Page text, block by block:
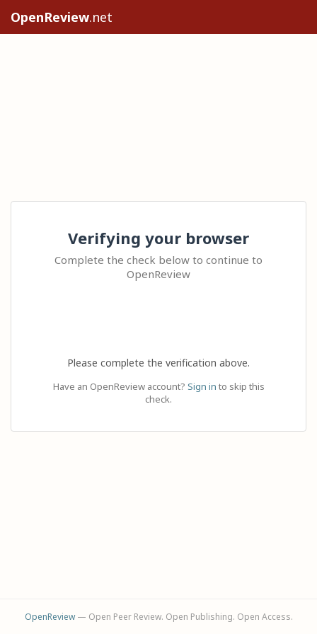
OpenReview.net
Verifying your browser
Complete the check below to continue to
OpenReview
Please complete the verification above.
Have an OpenReview account? Sign in to skip this
check.
OpenReview— Open Peer Review. Open Publishing. Open Access.